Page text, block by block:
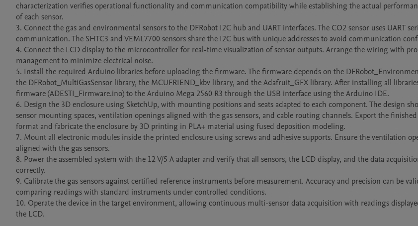
characterization verifies operational functionality and communication compatibility while establishing the actual
of each sensor.
3. Connect the gas and environmental sensors to the DFRobot I2C hub and UART interfaces. The CO2 sensor uses UART
communication. The SHTC3 and VEML7700 sensors share the I2C bus with unique addresses to avoid communication
4. Connect the LCD display to the microcontroller for real-time visualization of sensor outputs. Arrange the wiring with
management to minimize electrical noise.
5. Install the required Arduino libraries before uploading the firmware. The firmware depends on the
the DFRobot_MultiGasSensor library, the MCUFRIEND_kbv library, and the Adafruit_GFX library. After installing all
firmware (ADESTI_Firmware.ino) to the Arduino Mega 2560 R3 through the USB interface using the Arduino IDE.
6. Design the 3D enclosure using SketchUp, with mounting positions and seats adapted to each component. The design
sensor mounting spaces, ventilation openings aligned with the gas sensors, and cable routing channels. Export the
format and fabricate the enclosure by 3D printing in PLA+ material using fused deposition modeling.
7. Mount all electronic modules inside the printed enclosure using screws and adhesive supports. Ensure the ventilation
aligned with the gas sensors.
8. Power the assembled system with the 12 V/5 A adapter and verify that all sensors, the LCD display, and the data
correctly.
9. Calibrate the gas sensors against certified reference instruments before measurement. Accuracy and precision can be
comparing readings with standard instruments under controlled conditions.
10. Operate the device in the target environment, allowing continuous multi-sensor data acquisition with readings
the LCD.